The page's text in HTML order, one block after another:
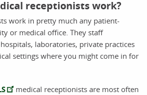
receptionists work?
work in pretty much any patient-
or medical office. They staff
laboratories, private practices
settings where you might come in for
medical receptionists are most often